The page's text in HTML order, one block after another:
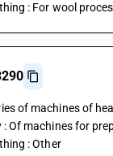
: For wool
of machines of
Of machines for
: Other